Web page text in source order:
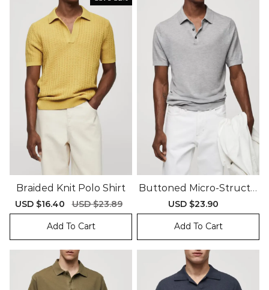
Braided Knit Polo Shirt
Sale
price
USD $16.40
Regular
price
USD $23.89
Add To Cart
Buttoned Micro-Structu
Re Knitted Polo Shirt
Sale
price
USD $23.90
price
Add To Cart